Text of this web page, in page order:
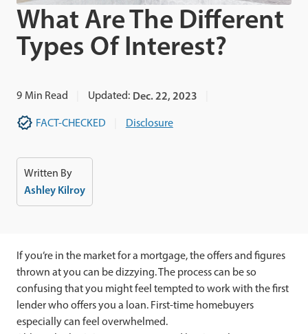
What Are The Different
Types Of Interest?
9 Min Read Updated: Dec. 22, 2023
FACT-CHECKED Disclosure
Written By
Ashley Kilroy
If you’re in the market for a mortgage, the offers and figures
thrown at you can be dizzying. The process can be so
confusing that you might feel tempted to work with the first
lender who offers you a loan. First-time homebuyers
especially can feel overwhelmed.